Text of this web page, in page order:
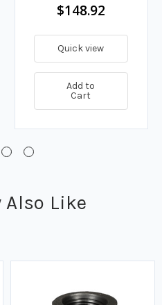
$148.92
Quick view
Add to
Cart
Also Like